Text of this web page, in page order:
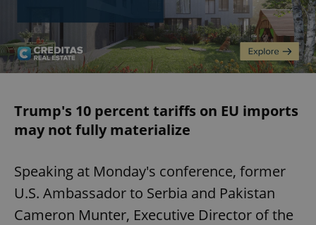
Trump's 10 percent tariffs on EU imports
may not fully materialize
Speaking at Monday's conference, former
U.S. Ambassador to Serbia and Pakistan
Cameron Munter, Executive Director of the